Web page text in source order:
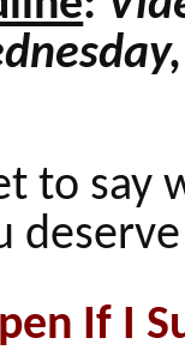
to say
If I